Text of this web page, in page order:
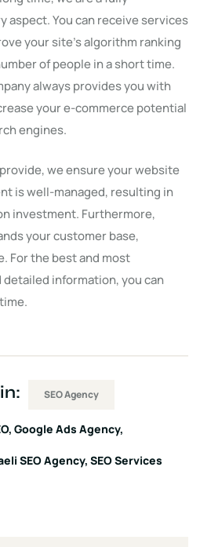
aspect. You can receive services
your site's algorithm ranking
of people in a short time.
always provides you with
your e-commerce potential
engines.
we ensure your website
is well-managed, resulting in
investment. Furthermore,
your customer base,
For the best and most
information, you can
SEO Agency
Google Ads Agency
SEO Agency SEO Services